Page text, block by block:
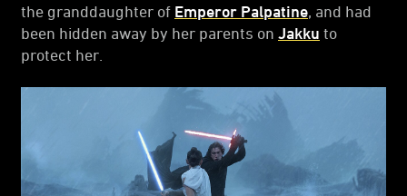
the granddaughter of Emperor Palpatine, and had
been hidden away by her parents on Jakku to
protect her.